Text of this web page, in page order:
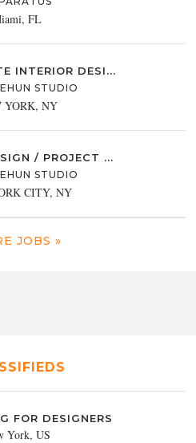
FL
INTERIOR DESI...
STUDIO
YORK, NY
/ PROJECT ...
STUDIO
CITY, NY
JOBS »
FOR DESIGNERS
York, US